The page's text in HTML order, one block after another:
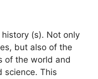
(s). Not only
but also of the
of the world and
science. This